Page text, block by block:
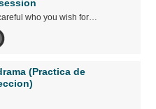
who you wish for…
(Practica de